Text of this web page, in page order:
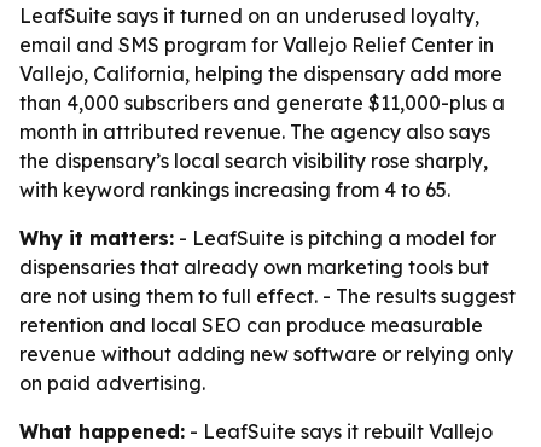
LeafSuite says it turned on an underused loyalty,
email and SMS program for Vallejo Relief Center in
Vallejo, California, helping the dispensary add more
than 4,000 subscribers and generate $11,000-plus a
month in attributed revenue. The agency also says
the dispensary’s local search visibility rose sharply,
with keyword rankings increasing from 4 to 65.
Why it matters: - LeafSuite is pitching a model for
dispensaries that already own marketing tools but
are not using them to full effect. - The results suggest
retention and local SEO can produce measurable
revenue without adding new software or relying only
on paid advertising.
What happened: - LeafSuite says it rebuilt Vallejo